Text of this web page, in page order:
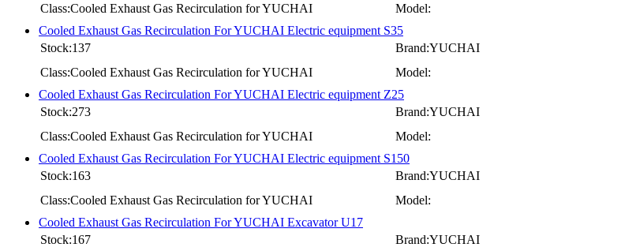
Class:Cooled Exhaust Gas Recirculation for YUCHAI
Model:
Cooled Exhaust Gas Recirculation For YUCHAI Electric equipment S35
Stock:137
Brand:YUCHAI
Class:Cooled Exhaust Gas Recirculation for YUCHAI
Model:
Cooled Exhaust Gas Recirculation For YUCHAI Electric equipment Z25
Stock:273
Brand:YUCHAI
Class:Cooled Exhaust Gas Recirculation for YUCHAI
Model:
Cooled Exhaust Gas Recirculation For YUCHAI Electric equipment S150
Stock:163
Brand:YUCHAI
Class:Cooled Exhaust Gas Recirculation for YUCHAI
Model:
Cooled Exhaust Gas Recirculation For YUCHAI Excavator U17
Stock:167
Brand:YUCHAI